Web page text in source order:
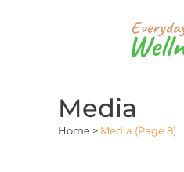
Media
Home > Media (Page 8)